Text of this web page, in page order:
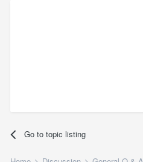
Go to topic listing